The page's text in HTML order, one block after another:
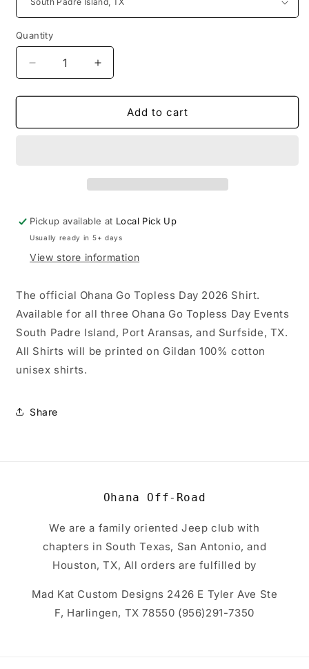
Quantity
Decrease
quantity
for
Go
Increase
quantity
for
Ohana
Go
Add to cart
Pickup available at Local Pick Up
Usually ready in 5+ days
View store information
The official Ohana Go Topless Day 2026 Shirt.
Available for all three Ohana Go Topless Day Events
South Padre Island, Port Aransas, and Surfside, TX.
All Shirts will be printed on Gildan 100% cotton
unisex shirts.
Share
Ohana Off-Road
We are a family oriented Jeep club with
chapters in South Texas, San Antonio, and
Houston, TX, All orders are fulfilled by
Mad Kat Custom Designs 2426 E Tyler Ave Ste
F, Harlingen, TX 78550 (956)291-7350